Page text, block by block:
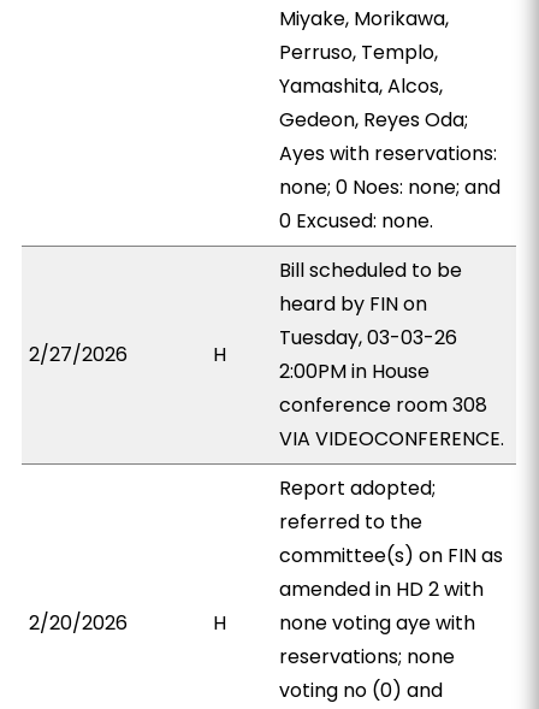
Miyake, Morikawa,
Perruso, Templo,
Yamashita, Alcos,
Gedeon, Reyes Oda;
Ayes with reservations:
none; 0 Noes: none; and
0 Excused: none.
2/27/2026 H
Bill scheduled to be
heard by FIN on
Tuesday, 03-03-26
2:00PM in House
conference room 308
VIA VIDEOCONFERENCE.
2/20/2026 H
Report adopted;
referred to the
committee(s) on FIN as
amended in HD 2 with
none voting aye with
reservations; none
voting no (0) and